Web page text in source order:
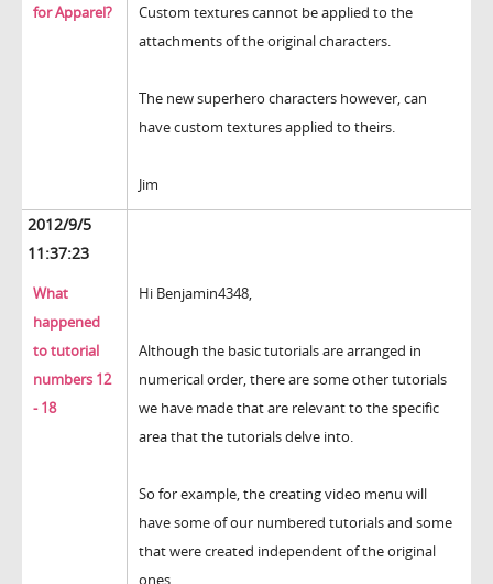
for Apparel?
Custom textures cannot be applied to the
attachments of the original characters.
The new superhero characters however, can
have custom textures applied to theirs.
Jim
2012/9/5
11:37:23
What
happened
to tutorial
numbers 12
- 18
Hi Benjamin4348,
Although the basic tutorials are arranged in
numerical order, there are some other tutorials
we have made that are relevant to the specific
area that the tutorials delve into.
So for example, the creating video menu will
have some of our numbered tutorials and some
that were created independent of the original
ones.